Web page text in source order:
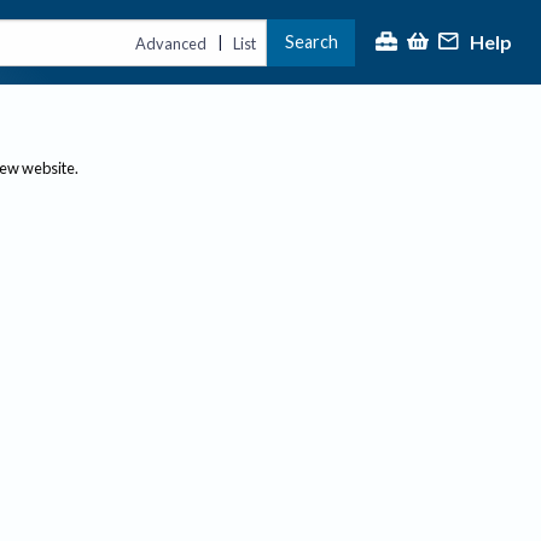
Advanced | List Search Help
website.